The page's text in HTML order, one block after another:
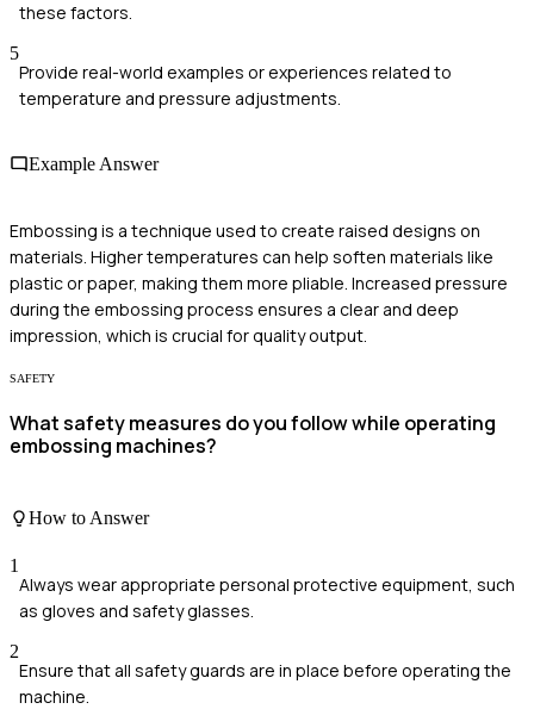
these factors.
5
Provide real-world examples or experiences related to
temperature and pressure adjustments.
Example Answer
Embossing is a technique used to create raised designs on
materials. Higher temperatures can help soften materials like
plastic or paper, making them more pliable. Increased pressure
during the embossing process ensures a clear and deep
impression, which is crucial for quality output.
SAFETY
What safety measures do you follow while operating
embossing machines?
How to Answer
1
Always wear appropriate personal protective equipment, such
as gloves and safety glasses.
2
Ensure that all safety guards are in place before operating the
machine.